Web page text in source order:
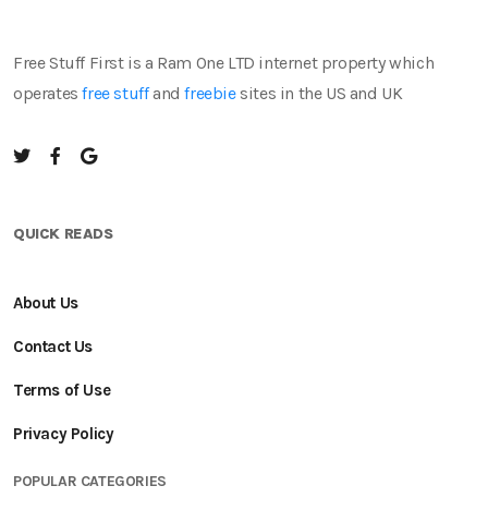
Free Stuff First is a Ram One LTD internet property which
operatesfree stuffandfreebiesites in the US and UK
QUICK READS
About Us
Contact Us
Terms of Use
Privacy Policy
POPULAR CATEGORIES